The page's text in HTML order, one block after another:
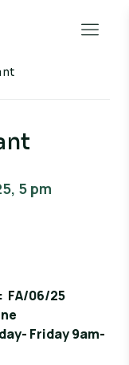
Open
5 pm
FA/06/25
Friday 9am-